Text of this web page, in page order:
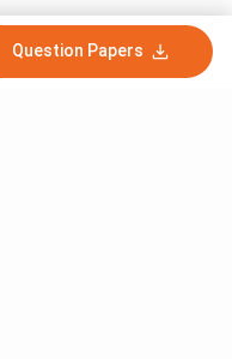
Question Papers